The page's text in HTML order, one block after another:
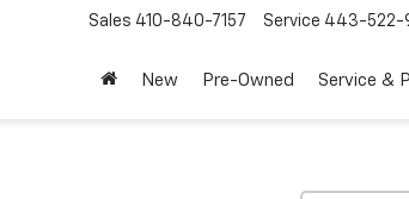
Sales 410-840-7157 Service 443-522-
New Pre-Owned Service &